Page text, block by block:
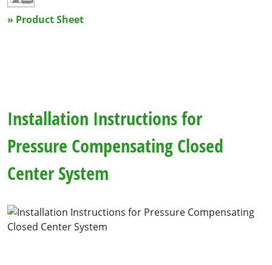
» Product Sheet
Installation Instructions for
Pressure Compensating Closed
Center System